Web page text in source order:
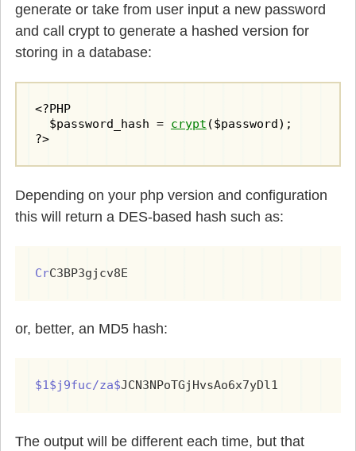
generate or take from user input a new password
and call crypt to generate a hashed version for
storing in a database:
<?PHP
  $password_hash =
crypt ($password);
?>
Depending on your php version and configuration
this will return a DES-based hash such as:
CrC3BP3gjcv8E
or, better, an MD5 hash:
$1$j9fuc/za$JCN3NPoTGjHvsAo6x7yDl1
The output will be different each time, but that